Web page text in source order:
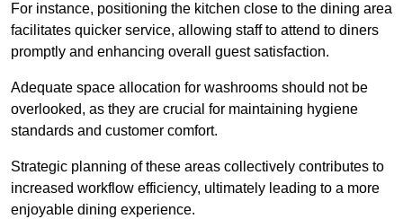
For instance, positioning the kitchen close to the dining area
facilitates quicker service, allowing staff to attend to diners
promptly and enhancing overall guest satisfaction.
Adequate space allocation for washrooms should not be
overlooked, as they are crucial for maintaining hygiene
standards and customer comfort.
Strategic planning of these areas collectively contributes to
increased workflow efficiency, ultimately leading to a more
enjoyable dining experience.